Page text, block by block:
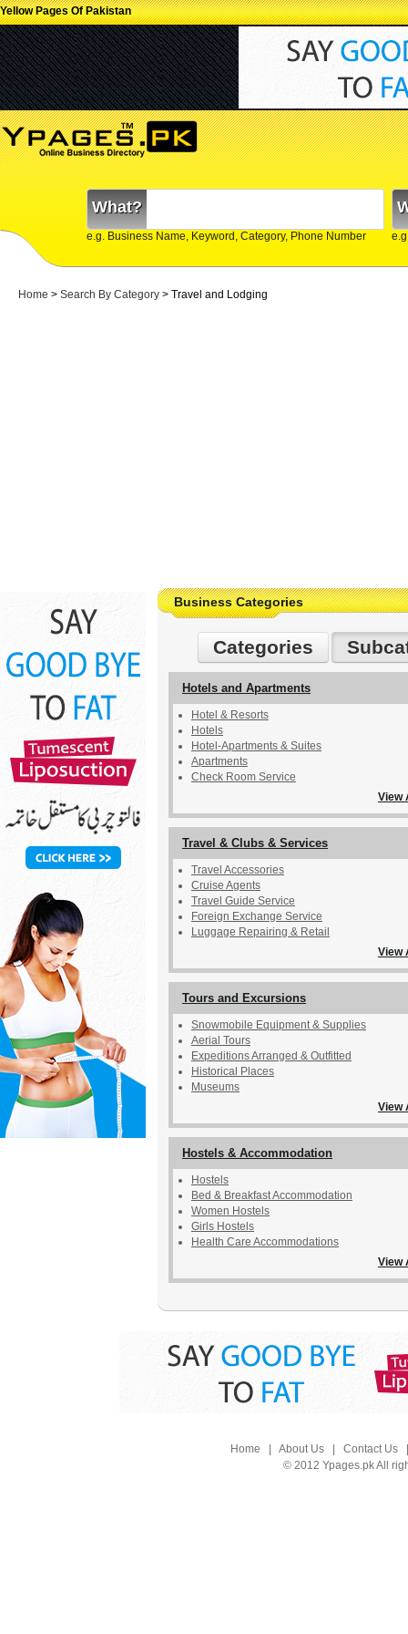
Yellow Pages Of Pakistan
What?
e.g. Business Name, Keyword, Category, Phone Number
Home > Search By Category > Travel and Lodging
Business Categories
Categories
Hotels and Apartments
Hotel & Resorts
Hotels
Hotel-Apartments & Suites
Apartments
Check Room Service
View
Travel & Clubs & Services
Travel Accessories
Cruise Agents
Travel Guide Service
Foreign Exchange Service
Luggage Repairing & Retail
View
Tours and Excursions
Snowmobile Equipment & Supplies
Aerial Tours
Expeditions Arranged & Outfitted
Historical Places
Museums
View
Hostels & Accommodation
Hostels
Bed & Breakfast Accommodation
Women Hostels
Girls Hostels
Health Care Accommodations
View
Home About Us| Contact Us
© 2012 Ypages.pk All